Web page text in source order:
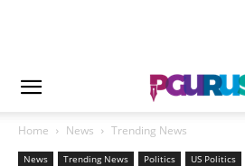
Home News Trending News
News Trending News Politics US Politics